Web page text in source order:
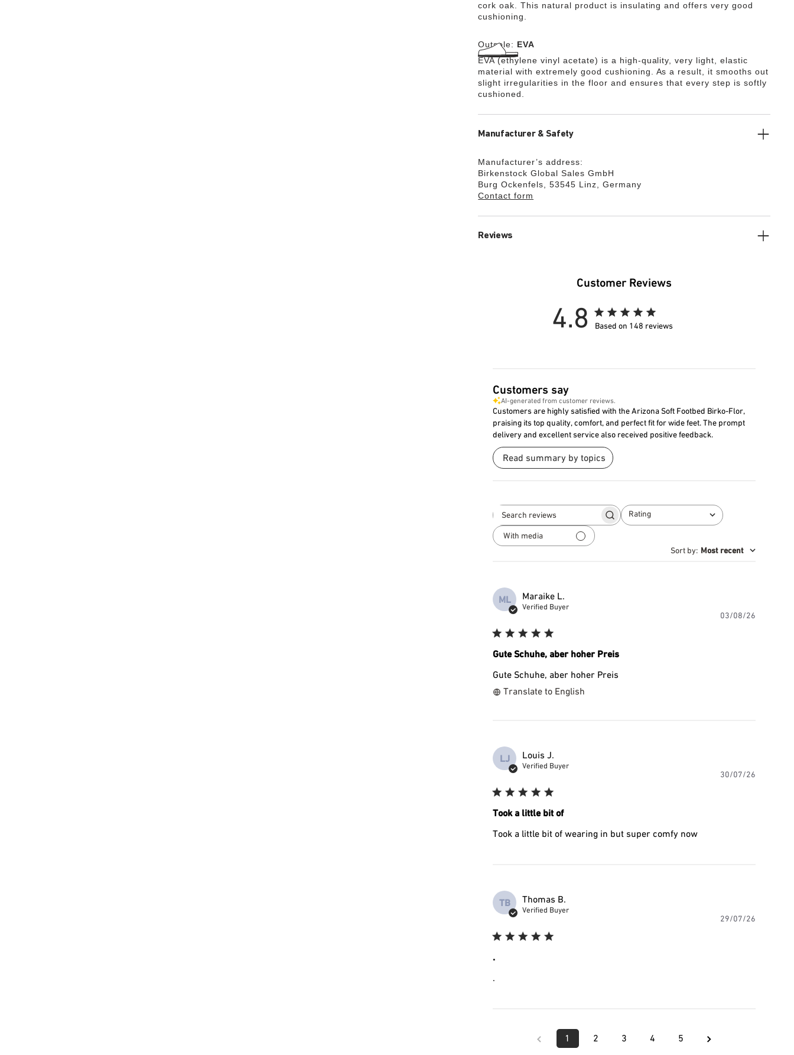
cork oak. This natural product is insulating and offers very good
cushioning.
Outsole: EVA
EVA (ethylene vinyl acetate) is a high-quality, very light, elastic
material with extremely good cushioning. As a result, it smooths out
slight irregularities in the floor and ensures that every step is softly
cushioned.
Manufacturer & Safety
Manufacturer’s address:
Birkenstock Global Sales GmbH
Burg Ockenfels, 53545 Linz, Germany
Contact form
Reviews
Customer Reviews
4.8 Based on 148 reviews
Customers say
AI-generated from customer reviews.
Customers are highly satisfied with the Arizona Soft Footbed Birko-Flor,
praising its top quality, comfort, and perfect fit for wide feet. The prompt
delivery and excellent service also received positive feedback.
Read summary by topics
reviews
Rating
All ratings
With media
Sort by: Most recent
ML Maraike L.
Verified Buyer
Gute Schuhe, aber hoher Preis
Gute Schuhe, aber hoher Preis
Translate to English
03/08/26
LJ Louis J.
Verified Buyer
Took a little bit of
Took a little bit of wearing in but super comfy now
30/07/26
TB Thomas B.
Verified Buyer
.
.
29/07/26
1 2 3 4 5